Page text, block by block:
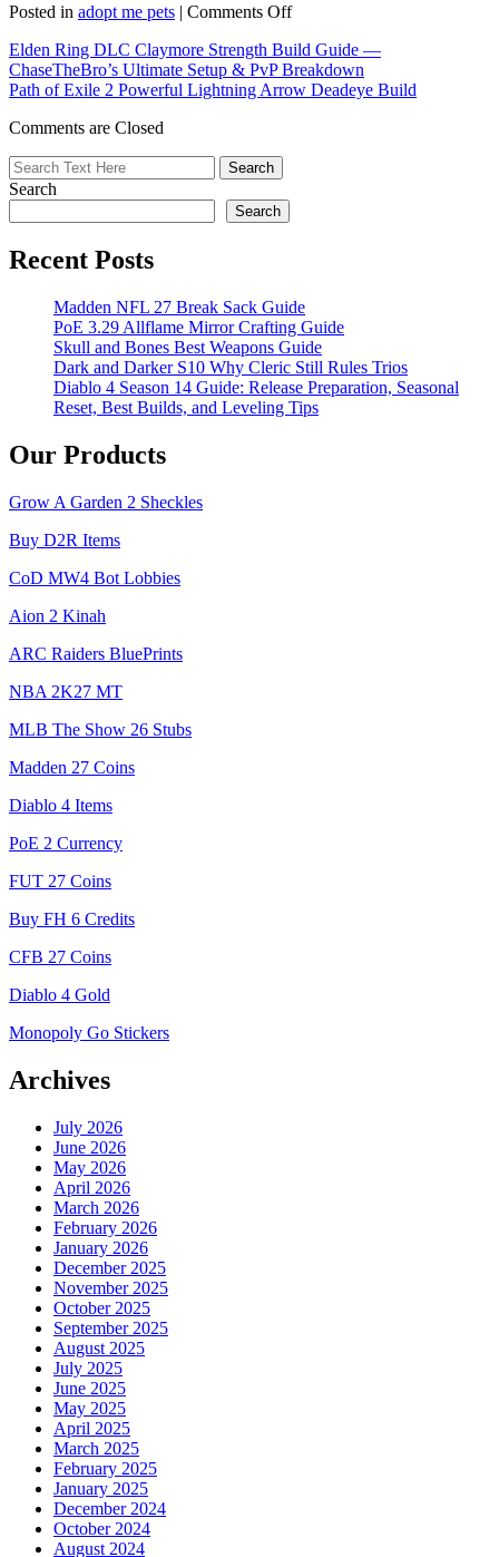
Posted in adopt me pets | Comments Offon
Snake
Guide:
How
Adopt
Me!
Elden Ring DLC Claymore Strength Build Guide —
ChaseTheBro’s Ultimate Setup & PvP Breakdown
Path of Exile 2 Powerful Lightning Arrow Deadeye Build
Comments are Closed
Search
Search
Recent Posts
Madden NFL 27 Break Sack Guide
PoE 3.29 Allflame Mirror Crafting Guide
Skull and Bones Best Weapons Guide
Dark and Darker S10 Why Cleric Still Rules Trios
Diablo 4 Season 14 Guide: Release Preparation, Seasonal
Reset, Best Builds, and Leveling Tips
Our Products
Grow A Garden 2 Sheckles
Buy D2R Items
CoD MW4 Bot Lobbies
Aion 2 Kinah
ARC Raiders BluePrints
NBA 2K27 MT
MLB The Show 26 Stubs
Madden 27 Coins
Diablo 4 Items
PoE 2 Currency
FUT 27 Coins
Buy FH 6 Credits
CFB 27 Coins
Diablo 4 Gold
Monopoly Go Stickers
Archives
July 2026
June 2026
May 2026
April 2026
March 2026
February 2026
January 2026
December 2025
November 2025
October 2025
September 2025
August 2025
July 2025
June 2025
May 2025
April 2025
March 2025
February 2025
January 2025
December 2024
October 2024
August 2024